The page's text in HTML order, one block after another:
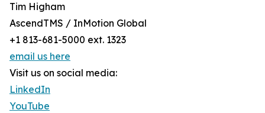
Tim Higham
AscendTMS / InMotion Global
+1 813-681-5000 ext. 1323
email us here
Visit us on social media:
LinkedIn
YouTube